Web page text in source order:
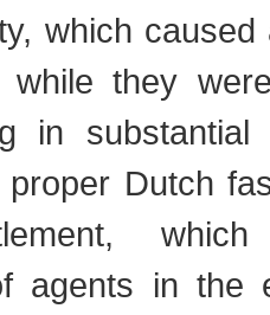
which
while they
in substantial
proper Dutch
agents in the